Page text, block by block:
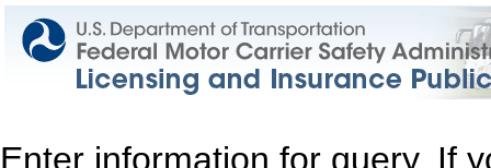
Enter information for query. If